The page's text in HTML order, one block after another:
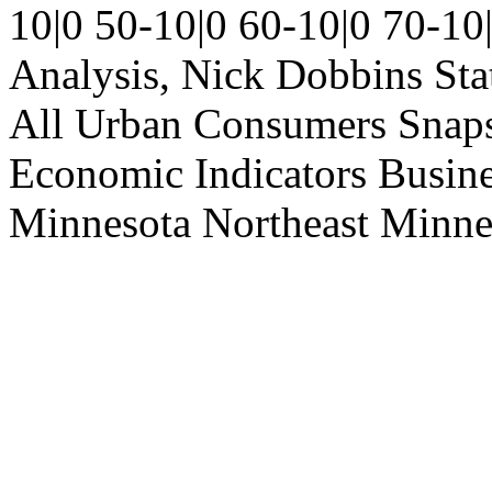
10|0 50-10|0 60-10|0 70-
Analysis, Nick Dobbins
All Urban Consumers
Economic Indicators
Minnesota Northeast